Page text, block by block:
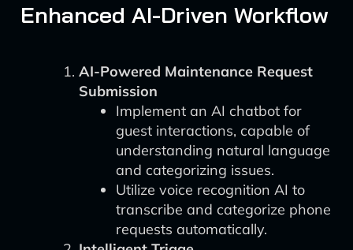
Enhanced AI-Driven Workflow
AI-Powered Maintenance Request
Submission
Implement an AI chatbot for
guest interactions, capable of
understanding natural language
and categorizing issues.
Utilize voice recognition AI to
transcribe and categorize phone
requests automatically.